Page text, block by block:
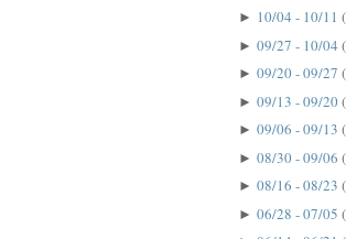
► 10/04 - 10/11
► 09/27 - 10/04
► 09/20 - 09/27
► 09/13 - 09/20
► 09/06 - 09/13
► 08/30 - 09/06
► 08/16 - 08/23
► 06/28 - 07/05